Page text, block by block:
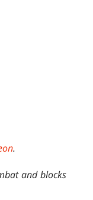
.
and blocks